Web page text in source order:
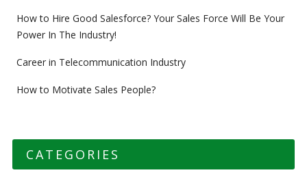
How to Hire Good Salesforce? Your Sales Force Will Be Your
Power In The Industry!
Career in Telecommunication Industry
How to Motivate Sales People?
CATEGORIES